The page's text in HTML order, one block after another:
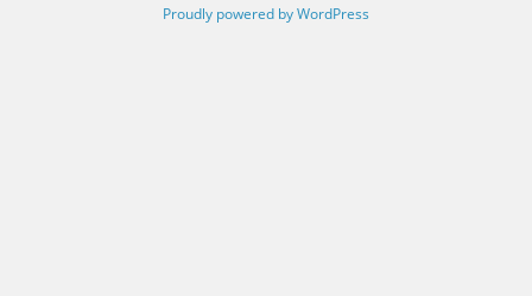
Proudly powered by WordPress